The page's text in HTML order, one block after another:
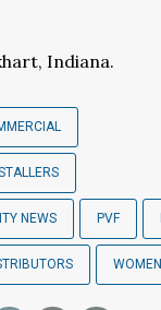
Indiana.
NEWS PVF
WOMEN